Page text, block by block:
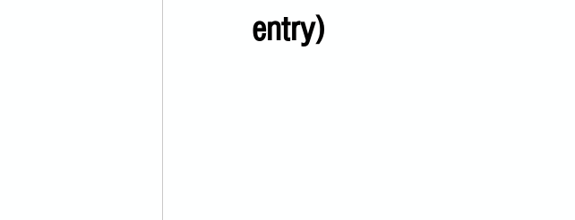
entry)